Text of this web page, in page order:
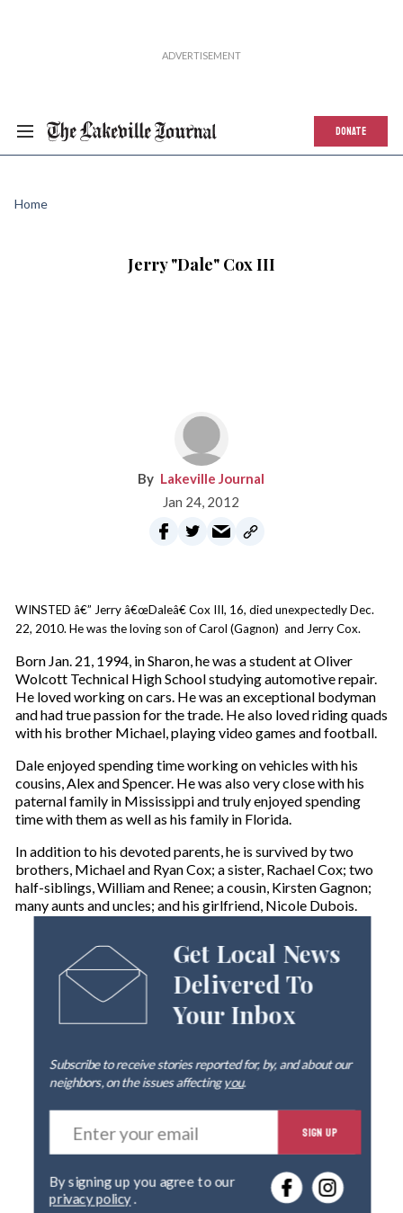
DONATE
Home
Jerry "Dale" Cox III
Lakeville Journal
Jan 24, 2012
WINSTED â€” Jerry â€œDaleâ€ Cox III, 16, died unexpectedly Dec.
22, 2010. He was the loving son of Carol (Gagnon) and Jerry Cox.
Born Jan. 21, 1994, in Sharon, he was a student at Oliver
Wolcott Technical High School studying automotive repair.
He loved working on cars. He was an exceptional bodyman
and had true passion for the trade. He also loved riding quads
with his brother Michael, playing video games and football.
Dale enjoyed spending time working on vehicles with his
cousins, Alex and Spencer. He was also very close with his
paternal family in Mississippi and truly enjoyed spending
time with them as well as his family in Florida.
In addition to his devoted parents, he is survived by two
brothers, Michael and Ryan Cox; a sister, Rachael Cox; two
half-siblings, William and Renee; a cousin, Kirsten Gagnon;
many aunts and uncles; and his girlfriend, Nicole Dubois.
Get Local News
Delivered To
Your Inbox
Subscribe to receive stories reported for, by, and about our
neighbors, on the issues affectingyou.
E
t
r
SIGN UP
privacy policy.